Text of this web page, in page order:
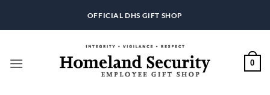
OFFICIAL DHS GIFT SHOP
0